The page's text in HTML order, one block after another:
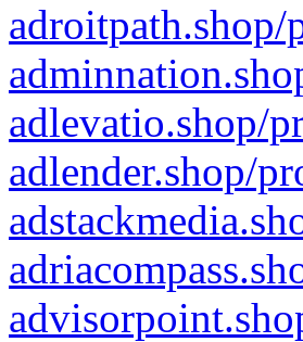
adroitpath.shop/
adlevatio.shop/
adlender.shop/